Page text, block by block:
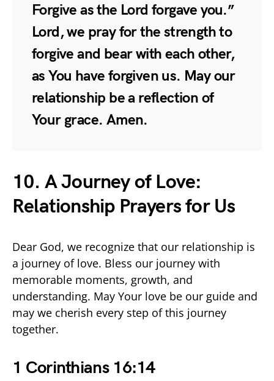
Forgive as the Lord forgave you.”
Lord, we pray for the strength to
forgive and bear with each other,
as You have forgiven us. May our
relationship be a reflection of
Your grace. Amen.
10. A Journey of Love:
Relationship Prayers for Us
Dear God, we recognize that our relationship is
a journey of love. Bless our journey with
memorable moments, growth, and
understanding. May Your love be our guide and
may we cherish every step of this journey
together.
1 Corinthians 16:14